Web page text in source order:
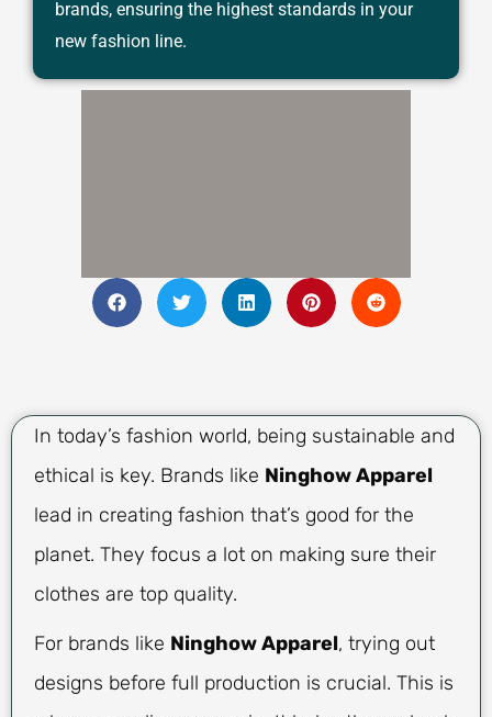
brands, ensuring the highest standards in your
new fashion line.
In today’s fashion world, being sustainable and
ethical is key. Brands like Ninghow Apparel
lead in creating fashion that’s good for the
planet. They focus a lot on making sure their
clothes are top quality.
For brands like Ninghow Apparel, trying out
designs before full production is crucial. This is